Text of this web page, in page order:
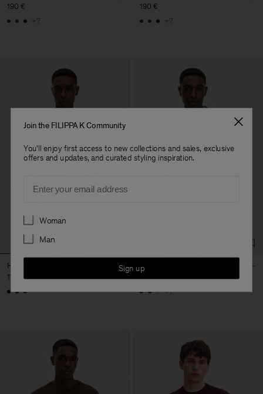
190 €
+7
190 €
+7
Hammer Sleeve Sweater
170 €
Cotton Merino Sweater
170 €
+7
Join the FILIPPA K Community
You'll enjoy first access to new collections and sales, exclusive
offers and updates, and curated styling inspiration.
Preferences
Woman
Man
Sign up